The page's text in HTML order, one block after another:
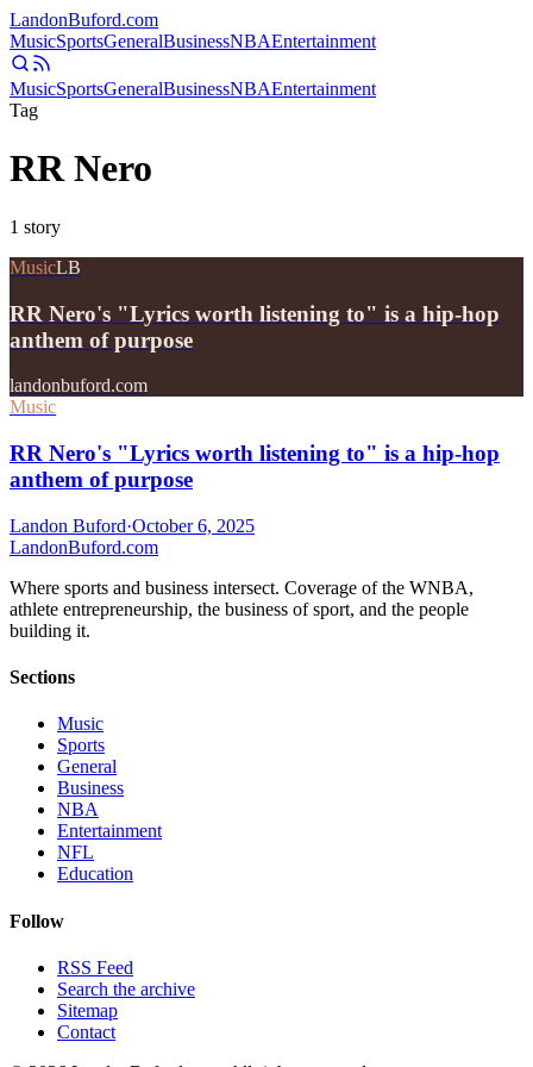
LandonBuford.com
MusicSportsGeneralBusinessNBAEntertainment
MusicSportsGeneralBusinessNBAEntertainment
Tag
RR Nero
1 story
MusicLB
RR Nero's "Lyrics worth listening to" is a hip-hop
anthem of purpose
landonbuford.com
Music
RR Nero's "Lyrics worth listening to" is a hip-hop
anthem of purpose
Landon Buford·October 6, 2025
LandonBuford.com
Where sports and business intersect. Coverage of the WNBA,
athlete entrepreneurship, the business of sport, and the people
building it.
Sections
Music
Sports
General
Business
NBA
Entertainment
NFL
Education
Follow
RSS Feed
Search the archive
Sitemap
Contact